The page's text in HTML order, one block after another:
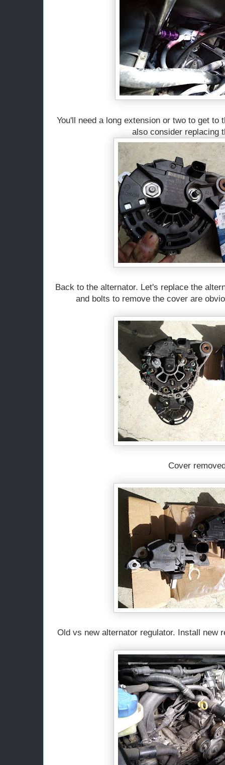
You'll need a long extension or two to get to
also consider replacing
Back to the alternator. Let's replace the
and bolts to remove the cover are
Cover
Old vs new alternator regulator. Install new